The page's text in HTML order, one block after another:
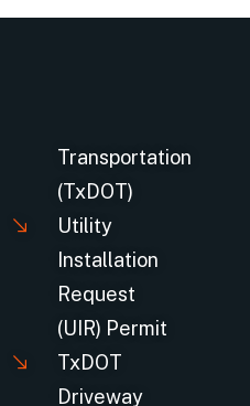
Transportation
(TxDOT)
Utility
Installation
Request
(UIR) Permit
TxDOT
Driveway